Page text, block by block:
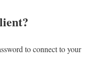
to connect to your